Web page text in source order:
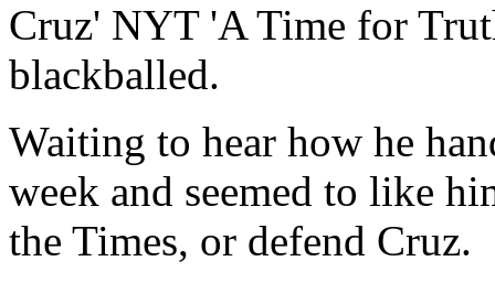
Cruz' NYT 'A Time for
blackballed.
Waiting to hear how he
week and seemed to like
the Times, or defend Cruz.